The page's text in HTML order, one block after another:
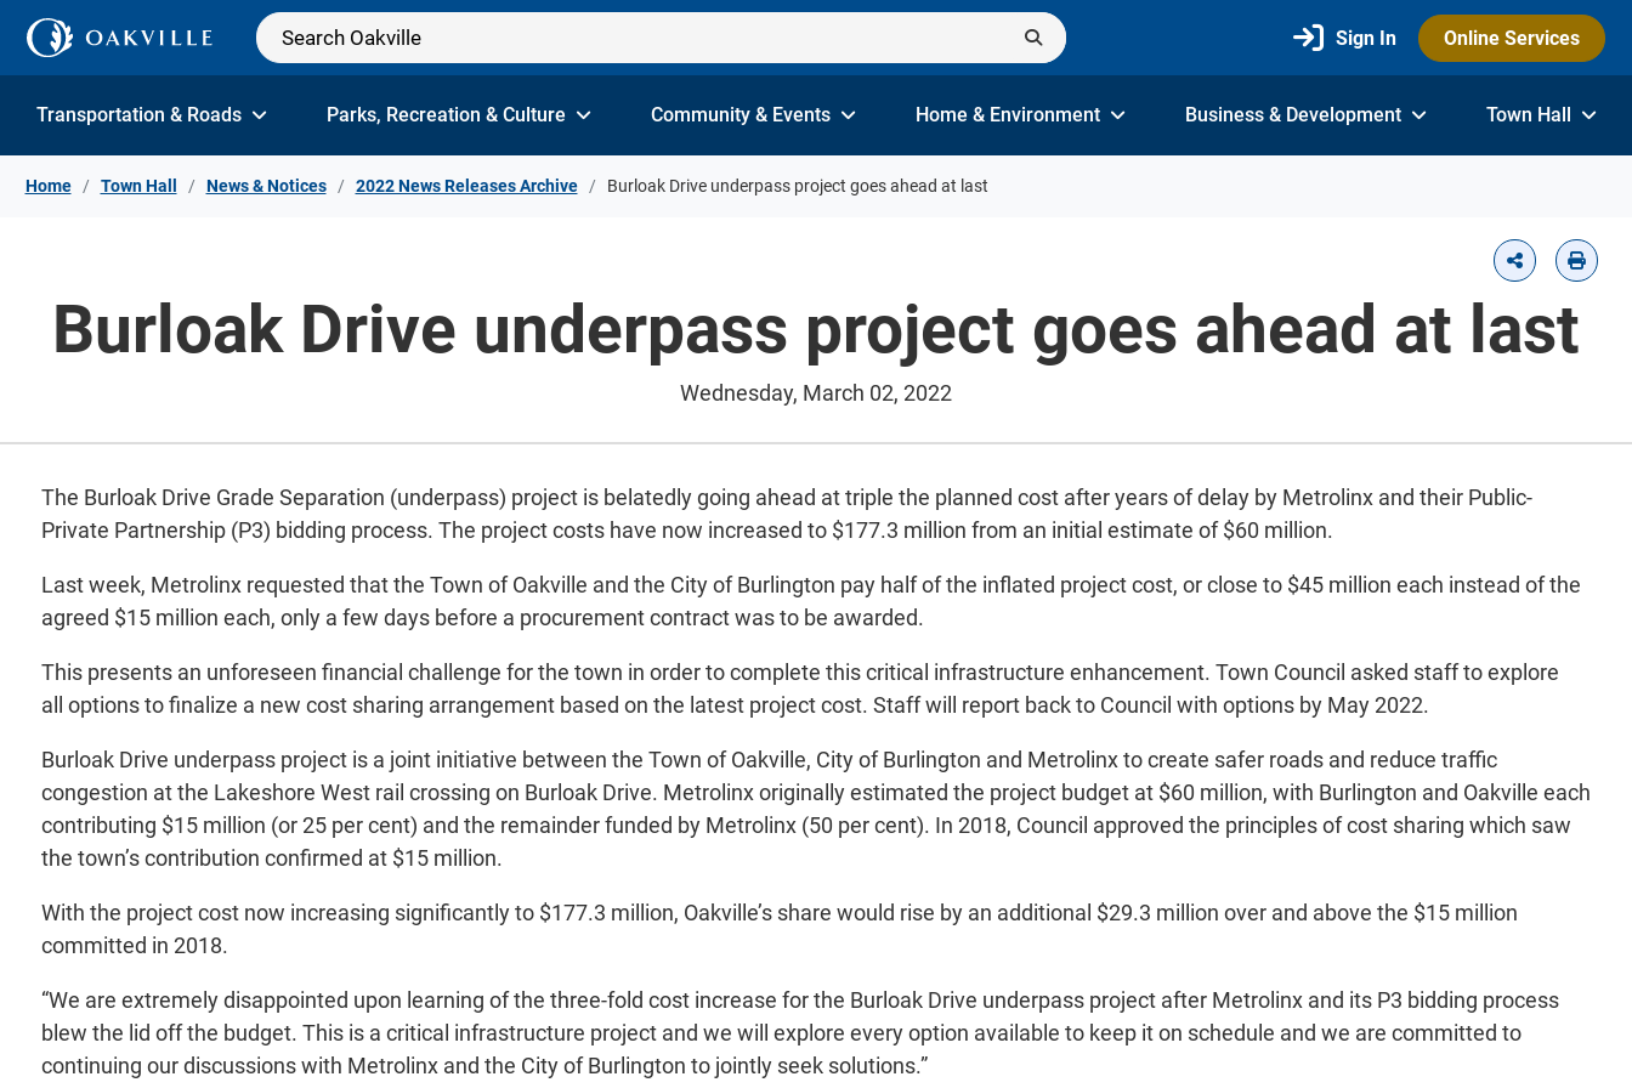
Skip to Content
Sign In Online Services
Transportation & Roads Parks, Recreation & Culture Community & Events Home & Environment Business & Development Town Hall
Home Town Hall News & Notices 2022 News Releases Archive Burloak Drive underpass project goes ahead at last
Burloak Drive underpass project goes ahead at last
Wednesday, March 02, 2022
The Burloak Drive Grade Separation (underpass) project is belatedly going ahead at triple the planned cost after years of delay by Metrolinx and their Public-
Private Partnership (P3) bidding process. The project costs have now increased to $177.3 million from an initial estimate of $60 million.
Last week, Metrolinx requested that the Town of Oakville and the City of Burlington pay half of the inflated project cost, or close to $45 million each instead of the
agreed $15 million each, only a few days before a procurement contract was to be awarded.
This presents an unforeseen financial challenge for the town in order to complete this critical infrastructure enhancement. Town Council asked staff to explore
all options to finalize a new cost sharing arrangement based on the latest project cost. Staff will report back to Council with options by May 2022.
Burloak Drive underpass project is a joint initiative between the Town of Oakville, City of Burlington and Metrolinx to create safer roads and reduce traffic
congestion at the Lakeshore West rail crossing on Burloak Drive. Metrolinx originally estimated the project budget at $60 million, with Burlington and Oakville each
contributing $15 million (or 25 per cent) and the remainder funded by Metrolinx (50 per cent). In 2018, Council approved the principles of cost sharing which saw
the town’s contribution confirmed at $15 million.
With the project cost now increasing significantly to $177.3 million, Oakville’s share would rise by an additional $29.3 million over and above the $15 million
committed in 2018.
“We are extremely disappointed upon learning of the three-fold cost increase for the Burloak Drive underpass project after Metrolinx and its P3 bidding process
blew the lid off the budget. This is a critical infrastructure project and we will explore every option available to keep it on schedule and we are committed to
continuing our discussions with Metrolinx and the City of Burlington to jointly seek solutions.”